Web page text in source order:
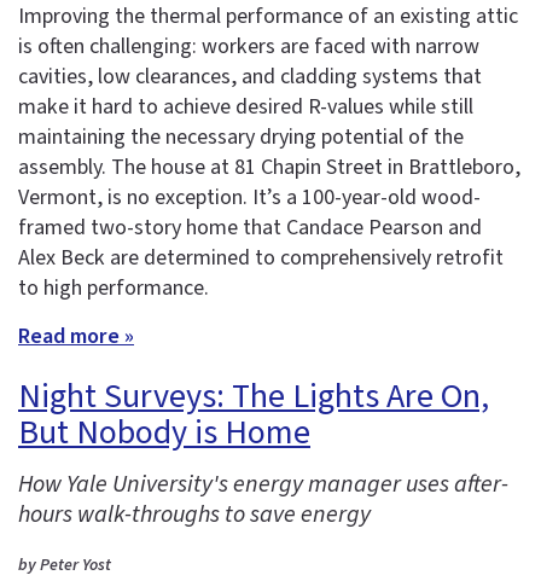
Improving the thermal performance of an existing attic
is often challenging: workers are faced with narrow
cavities, low clearances, and cladding systems that
make it hard to achieve desired R-values while still
maintaining the necessary drying potential of the
assembly. The house at 81 Chapin Street in Brattleboro,
Vermont, is no exception. It’s a 100-year-old wood-
framed two-story home that Candace Pearson and
Alex Beck are determined to comprehensively retrofit
to high performance.
Read more »
Night Surveys: The Lights Are On,
But Nobody is Home
How Yale University's energy manager uses after-
hours walk-throughs to save energy
by Peter Yost